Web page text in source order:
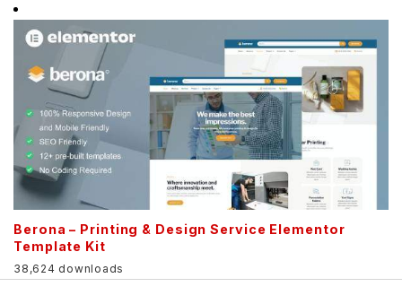
Berona – Printing & Design Service Elementor
Template Kit
38,624 downloads